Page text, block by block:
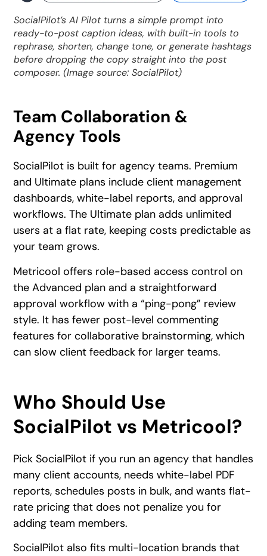
SocialPilot’s AI Pilot turns a simple prompt into
ready-to-post caption ideas, with built-in tools to
rephrase, shorten, change tone, or generate hashtags
before dropping the copy straight into the post
composer. (Image source: SocialPilot)
Team Collaboration &
Agency Tools
SocialPilot is built for agency teams. Premium
and Ultimate plans include client management
dashboards, white-label reports, and approval
workflows. The Ultimate plan adds unlimited
users at a flat rate, keeping costs predictable as
your team grows.
Metricool offers role-based access control on
the Advanced plan and a straightforward
approval workflow with a “ping-pong” review
style. It has fewer post-level commenting
features for collaborative brainstorming, which
can slow client feedback for larger teams.
Who Should Use
SocialPilot vs Metricool?
Pick SocialPilot if you run an agency that handles
many client accounts, needs white-label PDF
reports, schedules posts in bulk, and wants flat-
rate pricing that does not penalize you for
adding team members.
SocialPilot also fits multi-location brands that